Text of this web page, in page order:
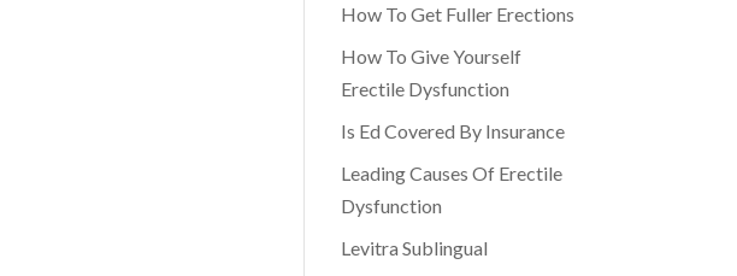
How To Get Fuller Erections
How To Give Yourself
Erectile Dysfunction
Is Ed Covered By Insurance
Leading Causes Of Erectile
Dysfunction
Levitra Sublingual